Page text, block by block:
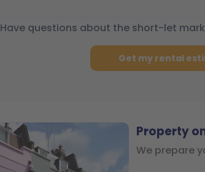
Have questions about the short-let
Get my rental
Property
We prepare